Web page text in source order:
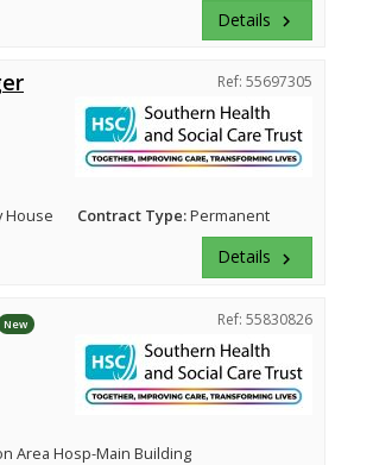
Details keyboard_arrow_right
Ref: 55697305
House Contract Type:Permanent
Details keyboard_arrow_right
New Ref: 55830826
Area Hosp-Main Building